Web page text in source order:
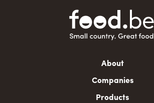
About
Companies
Products